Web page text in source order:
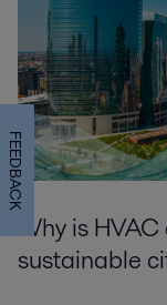
Why is
sustainable
FEEDBACK